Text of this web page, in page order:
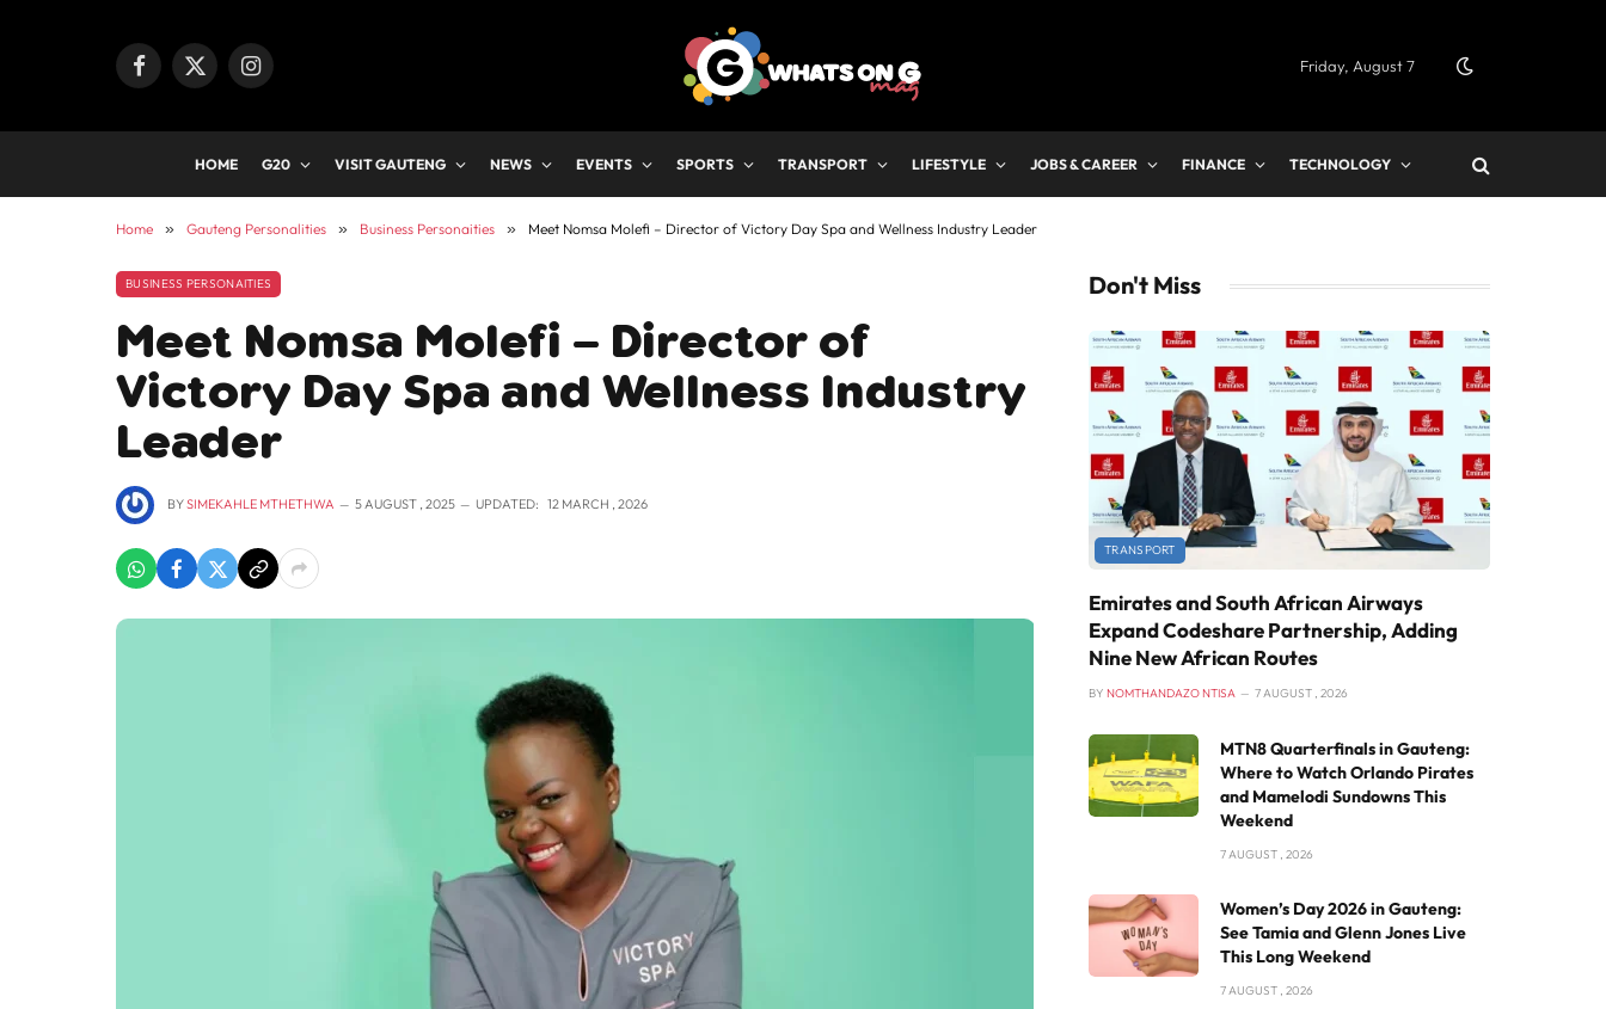
Facebook
X
Instagram Friday, August 7
HOME G20 VISIT GAUTENG NEWS EVENTS SPORTS TRANSPORT LIFESTYLE JOBS & CAREER FINANCE TECHNOLOGY
Home » Gauteng Personalities » Business Personaities » Meet Nomsa Molefi – Director of Victory Day Spa and Wellness Industry Leader
BUSINESS PERSONAITIES
Meet Nomsa Molefi – Director of
Victory Day Spa and Wellness Industry
Leader
BYSIMEKAHLE MTHETHWA 5 AUGUST , 2025 UPDATED: 12 MARCH , 2026
Don't Miss
TRANSPORT
Emirates and South African Airways
Expand Codeshare Partnership, Adding
Nine New African Routes
BY NOMTHANDAZO NTISA 7 AUGUST , 2026
MTN8 Quarterfinals in Gauteng:
Where to Watch Orlando Pirates
and Mamelodi Sundowns This
Weekend
7 AUGUST , 2026
Women’s Day 2026 in Gauteng:
See Tamia and Glenn Jones Live
This Long Weekend
7 AUGUST , 2026